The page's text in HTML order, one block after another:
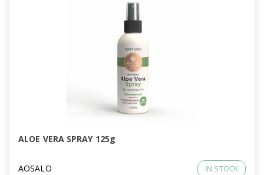
ALOE VERA SPRAY 125g
AOSALO IN STOCK